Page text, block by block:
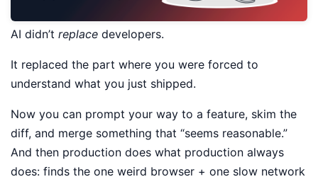
AI didn’t replace developers.
It replaced the part where you were forced to
understand what you just shipped.
Now you can prompt your way to a feature, skim the
diff, and merge something that “seems reasonable.”
And then production does what production always
does: finds the one weird browser + one slow network